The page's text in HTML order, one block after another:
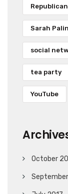
Sarah Palin
social
tea party
YouTube
October